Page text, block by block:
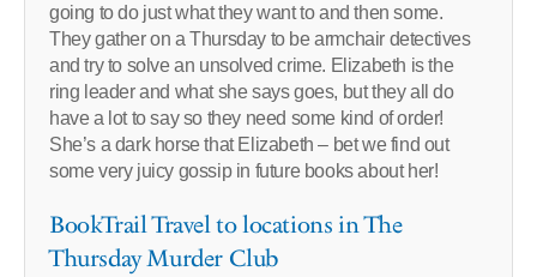
going to do just what they want to and then some.
They gather on a Thursday to be armchair detectives
and try to solve an unsolved crime. Elizabeth is the
ring leader and what she says goes, but they all do
have a lot to say so they need some kind of order!
She’s a dark horse that Elizabeth – bet we find out
some very juicy gossip in future books about her!
BookTrail Travel to locations in The
Thursday Murder Club